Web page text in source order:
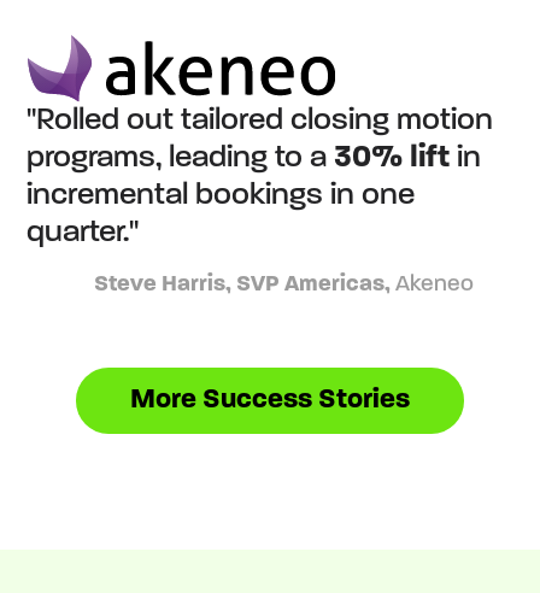
"Rolled out tailored closing motion
programs, leading to a 30% lift in
incremental bookings in one
quarter."
Steve Harris, SVP Americas, Akeneo
More Success Stories